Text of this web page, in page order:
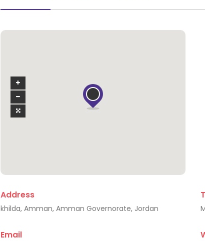
Katerina Pariza
Address
khilda, Amman, Amman Governorate, Jordan
Email